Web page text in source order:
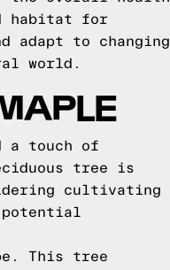
habitat for
to changing
world.
a touch of
tree is
cultivating
This tree